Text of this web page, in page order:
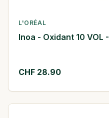
L'ORÉAL
Inoa - Oxidant 10 VOL
CHF 28.90